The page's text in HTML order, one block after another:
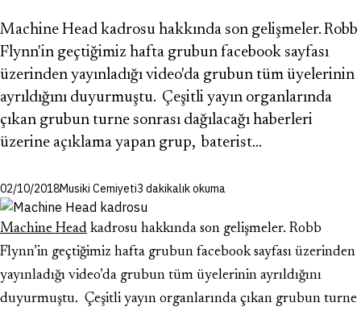
Machine Head kadrosu hakkında son gelişmeler. Robb
Flynn'in geçtiğimiz hafta grubun facebook sayfası
üzerinden yayınladığı video'da grubun tüm üyelerinin
ayrıldığını duyurmuştu. Çeşitli yayın organlarında
çıkan grubun turne sonrası dağılacağı haberleri
üzerine açıklama yapan grup, baterist…
02/10/2018Musiki Cemiyeti3 dakikalık okuma
Machine Head kadrosu hakkında son gelişmeler. Robb
Flynn’in geçtiğimiz hafta grubun facebook sayfası üzerinden
yayınladığı video’da grubun tüm üyelerinin ayrıldığını
duyurmuştu. Çeşitli yayın organlarında çıkan grubun turne